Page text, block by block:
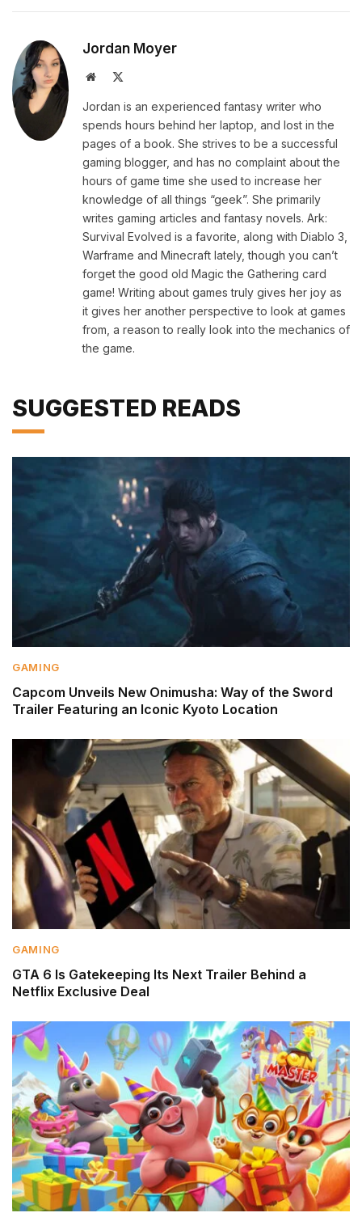
Jordan Moyer
Website
Jordan is an experienced fantasy writer who
spends hours behind her laptop, and lost in the
pages of a book. She strives to be a successful
gaming blogger, and has no complaint about the
hours of game time she used to increase her
knowledge of all things “geek”. She primarily
writes gaming articles and fantasy novels. Ark:
Survival Evolved is a favorite, along with Diablo 3,
Warframe and Minecraft lately, though you can’t
forget the good old Magic the Gathering card
game! Writing about games truly gives her joy as
it gives her another perspective to look at games
from, a reason to really look into the mechanics of
the game.
SUGGESTED READS
GAMING
Capcom Unveils New Onimusha: Way of the Sword
Trailer Featuring an Iconic Kyoto Location
GAMING
GTA 6 Is Gatekeeping Its Next Trailer Behind a
Netflix Exclusive Deal